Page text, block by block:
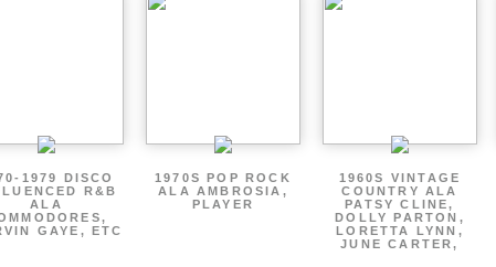
1979 DISCO
R&B
ALA
GAYE, ETC
1970S POP ROCK
ALA AMBROSIA,
PLAYER
1960S VINTAGE
COUNTRY ALA
PATSY CLINE,
DOLLY PARTON,
LORETTA LYNN,
JUNE CARTER,